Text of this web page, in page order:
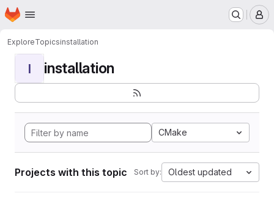
Skip to main content
Homepage
ExploreTopicsinstallation
I installation
CMake
Projects with this topic Sort by: Oldest updated